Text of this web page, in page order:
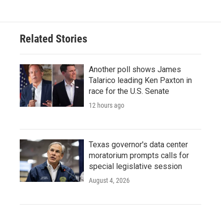
Related Stories
Another poll shows James
Talarico leading Ken Paxton in
race for the U.S. Senate
12 hours ago
Texas governor's data center
moratorium prompts calls for
special legislative session
August 4, 2026